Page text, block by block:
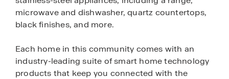
microwave and dishwasher, quartz countertops,
black finishes, and more.
Each home in this community comes with an
industry-leading suite of smart home technology
products that keep you connected with the